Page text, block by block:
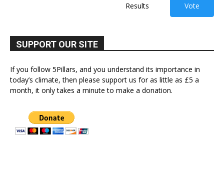
Results Vote
SUPPORT OUR SITE
If you follow 5Pillars, and you understand its importance in
today’s climate, then please support us for as little as £5 a
month, it only takes a minute to make a donation.